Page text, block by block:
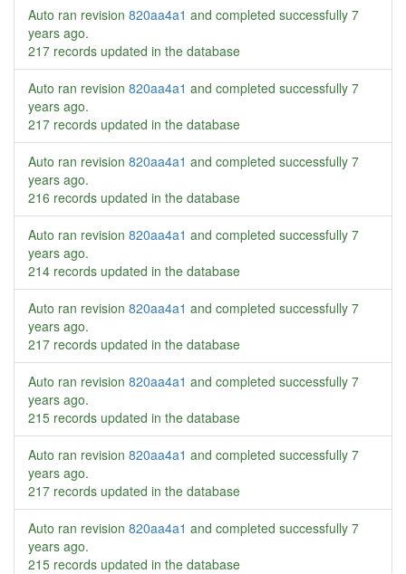
Auto ran revision 820aa4a1 and completed successfully 7
years ago.
217 records updated in the database
Auto ran revision 820aa4a1 and completed successfully 7
years ago.
217 records updated in the database
Auto ran revision 820aa4a1 and completed successfully 7
years ago.
216 records updated in the database
Auto ran revision 820aa4a1 and completed successfully 7
years ago.
214 records updated in the database
Auto ran revision 820aa4a1 and completed successfully 7
years ago.
217 records updated in the database
Auto ran revision 820aa4a1 and completed successfully 7
years ago.
215 records updated in the database
Auto ran revision 820aa4a1 and completed successfully 7
years ago.
217 records updated in the database
Auto ran revision 820aa4a1 and completed successfully 7
years ago.
215 records updated in the database